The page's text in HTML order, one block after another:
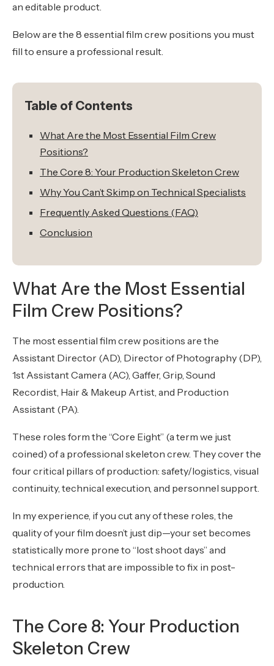
an editable product.
Below are the 8 essential film crew positions you must
fill to ensure a professional result.
Table of Contents
What Are the Most Essential Film Crew
Positions?
The Core 8: Your Production Skeleton Crew
Why You Can’t Skimp on Technical Specialists
Frequently Asked Questions (FAQ)
Conclusion
What Are the Most Essential
Film Crew Positions?
The most essential film crew positions are the
Assistant Director (AD), Director of Photography (DP),
1st Assistant Camera (AC), Gaffer, Grip, Sound
Recordist, Hair & Makeup Artist, and Production
Assistant (PA).
These roles form the “Core Eight” (a term we just
coined) of a professional skeleton crew. They cover the
four critical pillars of production: safety/logistics, visual
continuity, technical execution, and personnel support.
In my experience, if you cut any of these roles, the
quality of your film doesn’t just dip—your set becomes
statistically more prone to “lost shoot days” and
technical errors that are impossible to fix in post-
production.
The Core 8: Your Production
Skeleton Crew